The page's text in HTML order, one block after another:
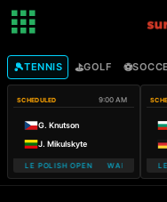
🎾TENNIS ⛳GOLF ⚽
SCHEDULED 9:00 AM
G. Knutson
J. Mikulskyte
POLISH OPEN WARSAW T-
WARSAW T-